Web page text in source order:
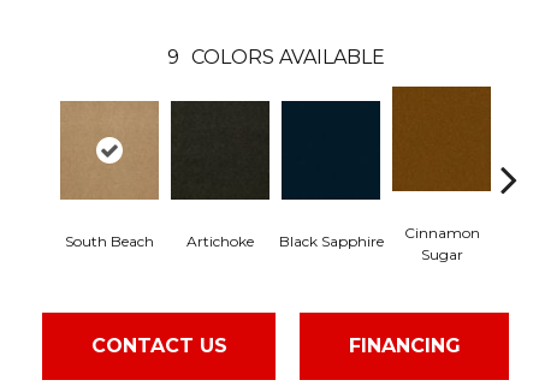
9 COLORS AVAILABLE
South Beach Artichoke Black Sapphire
Cinnamon
Sugar
CONTACT US FINANCING